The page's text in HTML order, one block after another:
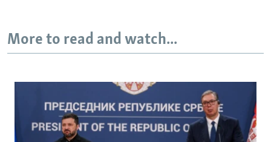
More to read and watch...